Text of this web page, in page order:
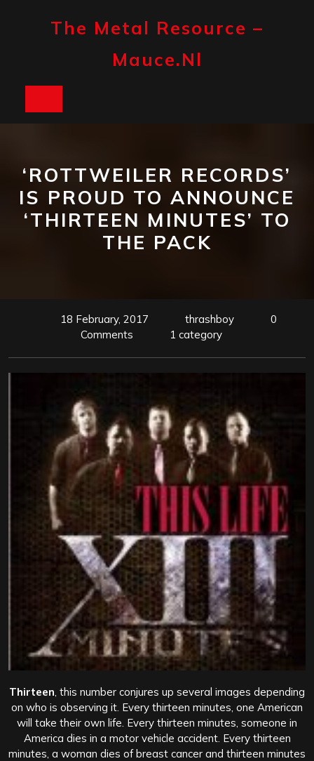
The Metal Resource –
Mauce.nl
‘ROTTWEILER RECORDS’
IS PROUD TO ANNOUNCE
‘THIRTEEN MINUTES’ TO
THE PACK
18 February, 2017 thrashboy
0
Comments
1 category
Thirteen , this number conjures up several images depending
on who is observing it. Every thirteen minutes, one American
will take their own life. Every thirteen minutes, someone in
America dies in a motor vehicle accident. Every thirteen
minutes, a woman dies of breast cancer and thirteen minutes